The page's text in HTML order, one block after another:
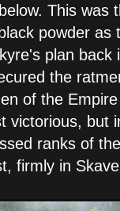
This was
powder as
plan back
the
of the
victorious, but
ranks of
firmly in